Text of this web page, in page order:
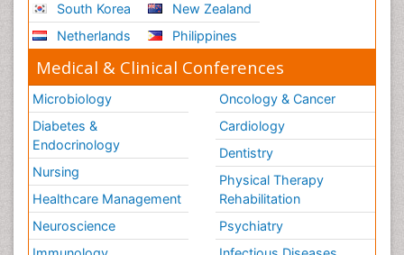
South Korea
Netherlands
New Zealand
Philippines
Medical & Clinical Conferences
Microbiology
Diabetes &
Endocrinology
Nursing
Healthcare Management
Neuroscience
Oncology & Cancer
Cardiology
Dentistry
Physical Therapy
Rehabilitation
Psychiatry